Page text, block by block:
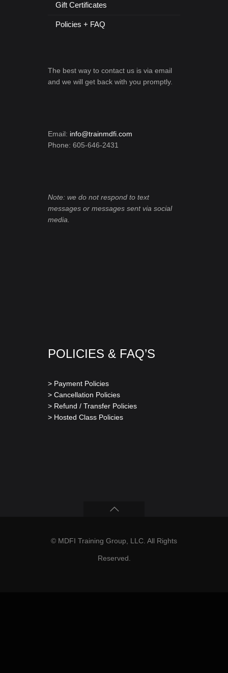
Gift Certificates
Policies + FAQ
The best way to contact us is via email
and we will get back with you promptly.
Email: info@trainmdfi.com
Phone: 605-646-2431
Note: we do not respond to text
messages or messages sent via social
media.
POLICIES & FAQ’S
> Payment Policies
> Cancellation Policies
> Refund / Transfer Policies
> Hosted Class Policies
© MDFI Training Group, LLC. All Rights
Reserved.